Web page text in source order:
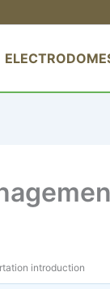
introduction